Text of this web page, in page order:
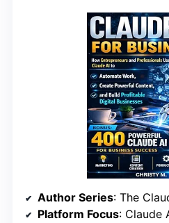
Author Series: The
Platform Focus: Claude